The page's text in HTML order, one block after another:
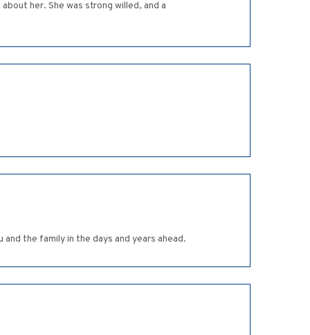
her. She was strong willed, and a
the family in the days and years ahead.